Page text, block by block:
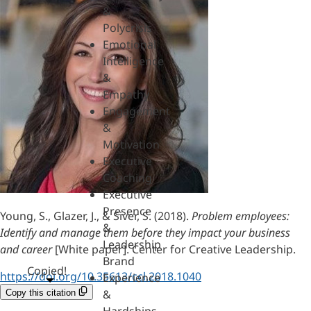
&
Polycrisis
Emotional
Intelligence
&
Empathy
Engagement
&
Motivation
Executive
Coaching
Executive
Presence
&
Leadership
Brand
Experience
&
Young, S., Glazer, J., & Siver, S. (2018). Problem employees:
Identify and manage them before they impact your business
and career[White paper]. Center for Creative Leadership.
https://doi.org/10.35613/ccl.2018.1040
Copy this citation
Copied!